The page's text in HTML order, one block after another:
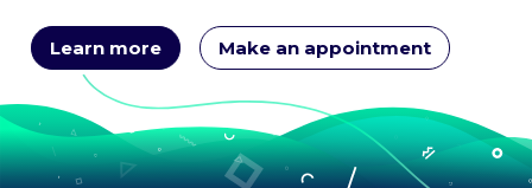
Learn more Make an appointment